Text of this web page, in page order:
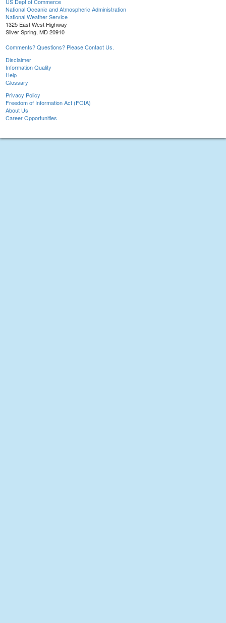
US Dept of Commerce
National Oceanic and Atmospheric Administration
National Weather Service
1325 East West Highway
Silver Spring, MD 20910
Comments? Questions? Please Contact Us.
Disclaimer
Information Quality
Help
Glossary
Privacy Policy
Freedom of Information Act (FOIA)
About Us
Career Opportunities